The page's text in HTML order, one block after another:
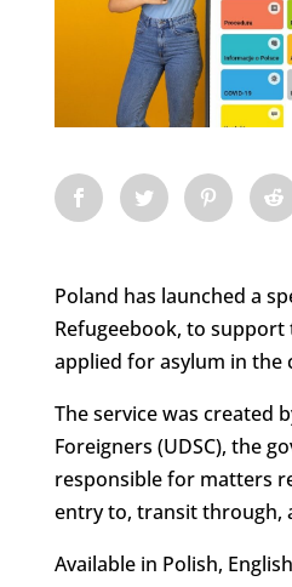
Poland has launched a
Refugeebook, to support
applied for asylum in the
The service was created
Foreigners (UDSC), the
responsible for matters
entry to, transit through,
Available in Polish,